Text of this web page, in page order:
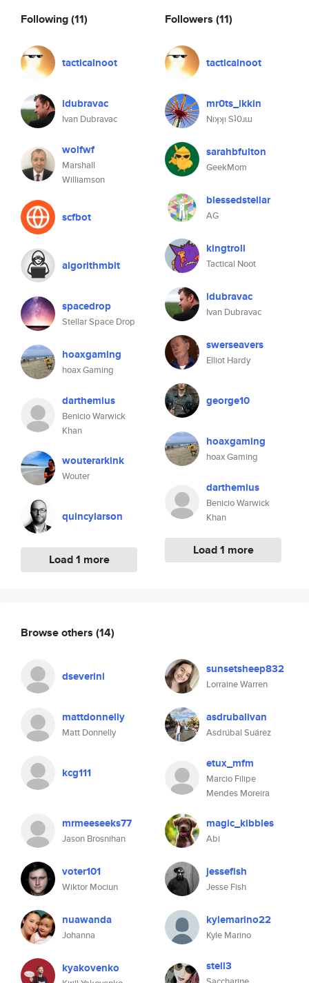
Following(11)
tacticalnoot
idubravac
Ivan Dubravac
wolfwf
Marshall
Williamson
scfbot
algorithmbit
spacedrop
Stellar Space Drop
hoaxgaming
hoax Gaming
darthemius
Benicio Warwick
Khan
wouterarkink
Wouter
quincylarson
Load 1 more
Followers (11)
tacticalnoot
mr0ts_ikkin
Nıʞʞı Sʇ0ɹɯ
sarahbfulton
GeekMom
blessedstellar
AG
kingtroll
Tactical Noot
idubravac
Ivan Dubravac
swerseavers
Elliot Hardy
george10
hoaxgaming
hoax Gaming
darthemius
Benicio Warwick
Khan
Load 1 more
Browse others (14)
dseverini sunsetsheep832
Lorraine Warren
mattdonnelly
Matt Donnelly
asdrubalivan
Asdrúbal Suárez
kcg111
etux_mfm
Marcio Filipe
Mendes Moreira
mrmeeseeks77
Jason Brosnihan
magic_kibbles
Abi
voter101
Wiktor Mociun
jessefish
Jesse Fish
nuawanda
Johanna
kylemarino22
Kyle Marino
kyakovenko stell3